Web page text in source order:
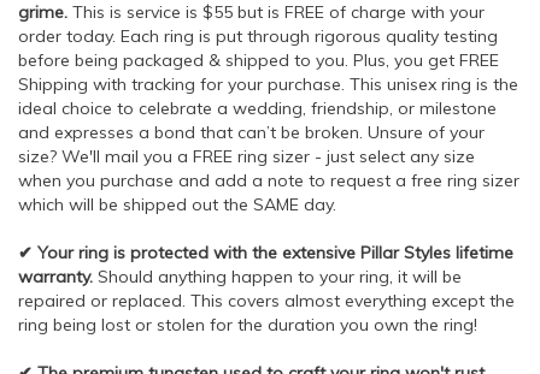
grime. This is service is $55 but is FREE of charge with your
order today. Each ring is put through rigorous quality testing
before being packaged & shipped to you. Plus, you get FREE
Shipping with tracking for your purchase. This unisex ring is the
ideal choice to celebrate a wedding, friendship, or milestone
and expresses a bond that can’t be broken. Unsure of your
size? We'll mail you a FREE ring sizer - just select any size
when you purchase and add a note to request a free ring sizer
which will be shipped out the SAME day.
✔ Your ring is protected with the extensive Pillar Styles lifetime
warranty. Should anything happen to your ring, it will be
repaired or replaced. This covers almost everything except the
ring being lost or stolen for the duration you own the ring!